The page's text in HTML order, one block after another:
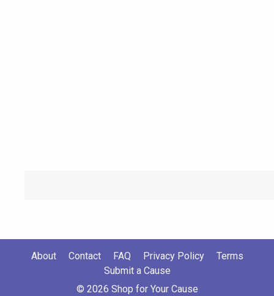
About Contact FAQ Privacy Policy
Terms
Submit a Cause
© 2026 Shop for Your Cause